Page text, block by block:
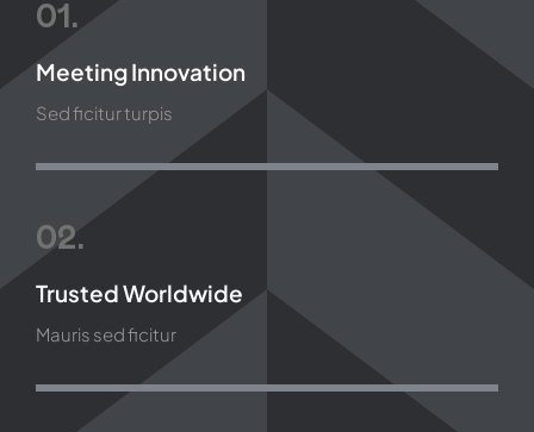
01.
Meeting Innovation
Sed ficitur turpis
02.
Trusted Worldwide
Mauris sed ficitur